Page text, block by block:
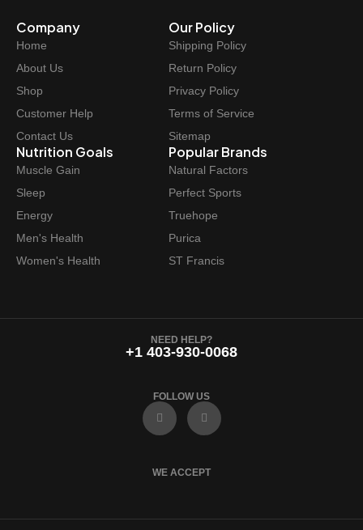
Company
Home
About Us
Shop
Customer Help
Contact Us
Our Policy
Shipping Policy
Return Policy
Privacy Policy
Terms of Service
Sitemap
Nutrition Goals
Muscle Gain
Sleep
Energy
Men's Health
Women's Health
Popular Brands
Natural Factors
Perfect Sports
Truehope
Purica
ST Francis
NEED HELP?
+1 403-930-0068
FOLLOW US
F
a
e
o
I
n
t
r
WE ACCEPT